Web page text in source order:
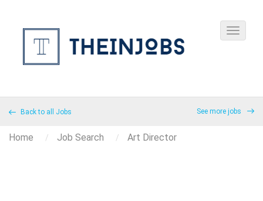
Back to all Jobs See more jobs
Home Job Search Art Director